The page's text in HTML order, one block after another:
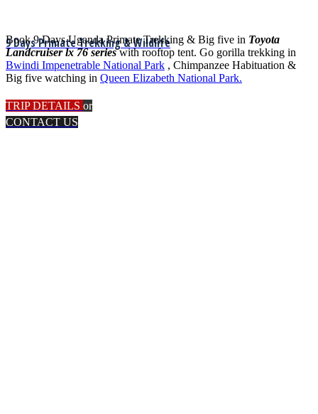
9 Days Primate Trekking & Wildlife
Book 9 Days Uganda Primate Trekking & Big five in Toyota
Landcruiser lx 76 serieswith rooftop tent. Go gorilla trekking in
Bwindi Impenetrable National Park , Chimpanzee Habituation &
Big five watching in Queen Elizabeth National Park.
TRIP DETAILS or
CONTACT US